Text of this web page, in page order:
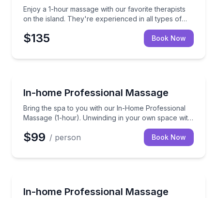
Enjoy a 1-hour massage with our favorite therapists
on the island. They're experienced in all types of
massage and located in nearby Wailea. Try it and I
think you'll agree that it's a very worthy splurge.
$135 Book Now
In-home Professional Massage
Bring the spa to you with our In-Home Professional
Massage (1-hour). Unwinding in your own space with
a skilled therapist to ease those knots away.
Bring the spa to you with our In-Home
$99 / person Book Now
In-home Professional Massage
Bring the spa to you with our In-Home